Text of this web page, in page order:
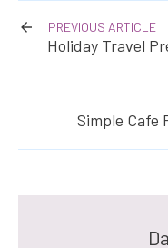
PREVIOUS ARTICLE
Holiday Travel
Simple Cafe